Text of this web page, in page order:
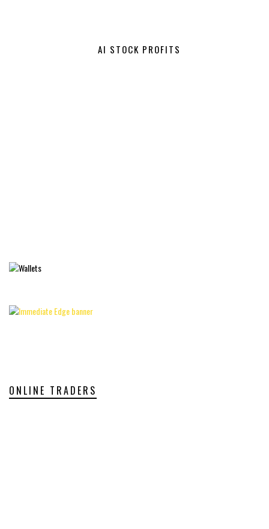
AI STOCK PROFITS
ONLINE TRADERS